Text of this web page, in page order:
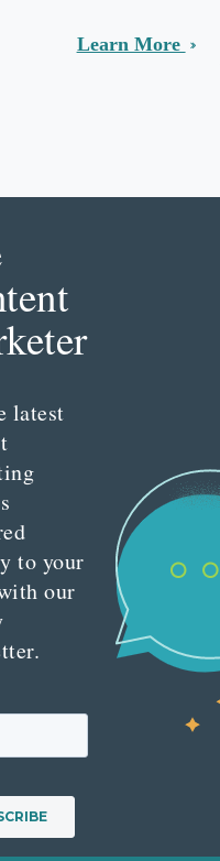
Learn More
latest
to your
our